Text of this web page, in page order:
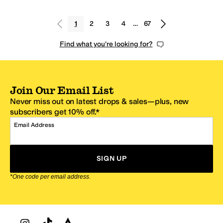
1 2 3 4 … 67
Find what you're looking for?
Join Our Email List
Never miss out on latest drops & sales—plus, new
subscribers get 10% off.*
Email Address
SIGN UP
*One code per email address.
Zappos Footer